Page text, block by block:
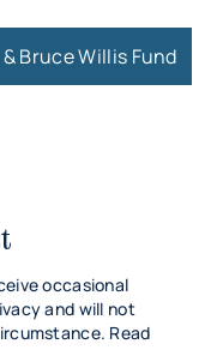
Bruce Willis Fund
occasional
and will not
Read